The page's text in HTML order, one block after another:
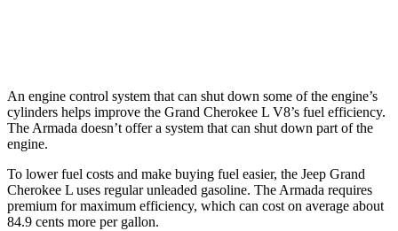
An engine control system that can shut down some of the engine’s
cylinders helps improve the Grand Cherokee L V8’s fuel efficiency.
The Armada doesn’t offer a system that can shut down part of the
engine.
To lower fuel costs and make buying fuel easier, the Jeep Grand
Cherokee L uses regular unleaded gasoline. The Armada requires
premium for maximum efficiency, which can cost on average about
84.9 cents more per gallon.